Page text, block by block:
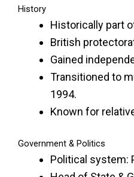
History
Historically part
British
Gained
Transitioned to
1994.
Known for
Government & Politics
Political system: